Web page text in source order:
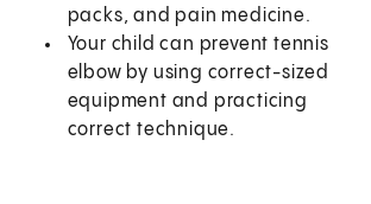
packs, and pain medicine.
Your child can prevent tennis
elbow by using correct-sized
equipment and practicing
correct technique.